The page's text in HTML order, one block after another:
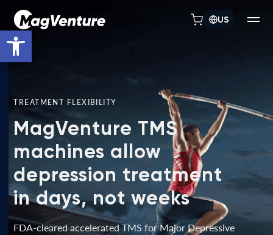
US
TREATMENT FLEXIBILITY
MagVenture TMS
machines allow
depression treatment
in days, not weeks
FDA-cleared accelerated TMS for Major Depressive
Open toolbar